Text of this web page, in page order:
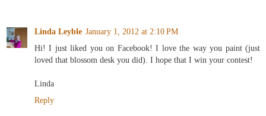
Linda Leyble January 1, 2012 at 2:10 PM
Hi! I just liked you on Facebook! I love the way you paint (just
loved that blossom desk you did). I hope that I win your contest!
Linda
Reply